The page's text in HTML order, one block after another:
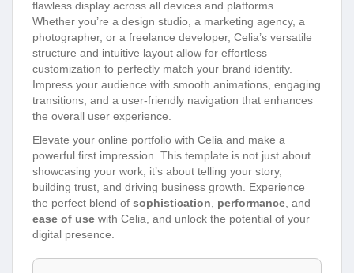
flawless display across all devices and platforms.
Whether you’re a design studio, a marketing agency, a
photographer, or a freelance developer, Celia’s versatile
structure and intuitive layout allow for effortless
customization to perfectly match your brand identity.
Impress your audience with smooth animations, engaging
transitions, and a user-friendly navigation that enhances
the overall user experience.
Elevate your online portfolio with Celia and make a
powerful first impression. This template is not just about
showcasing your work; it’s about telling your story,
building trust, and driving business growth. Experience
the perfect blend of sophistication performance , and
ease of use with Celia, and unlock the potential of your
digital presence.